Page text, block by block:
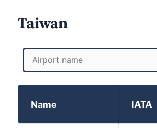
Taiwan
Name IATA